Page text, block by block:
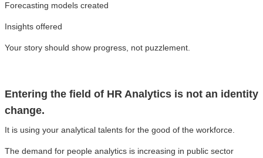
Forecasting models created
Insights offered
Your story should show progress, not puzzlement.
Entering the field of HR Analytics is not an identity
change.
It is using your analytical talents for the good of the workforce.
The demand for people analytics is increasing in public sector